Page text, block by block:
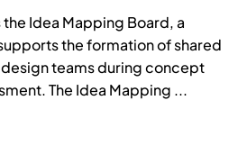
Idea Mapping Board, a
the formation of shared
teams during concept
The Idea Mapping ...